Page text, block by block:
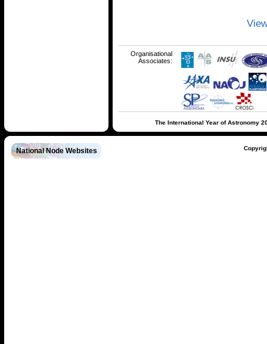
Organisational
Associates:
The International Year of Astronomy
National Node Websites